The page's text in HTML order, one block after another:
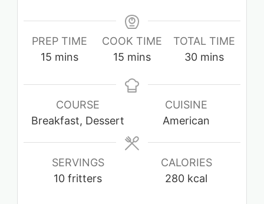
PREP TIME
15 minutes
mins
COOK TIME
15 minutes
mins
TOTAL TIME
30minutes
mins
COURSE
Breakfast, Dessert
CUISINE
American
SERVINGS
10 fritters
CALORIES
280 kcal